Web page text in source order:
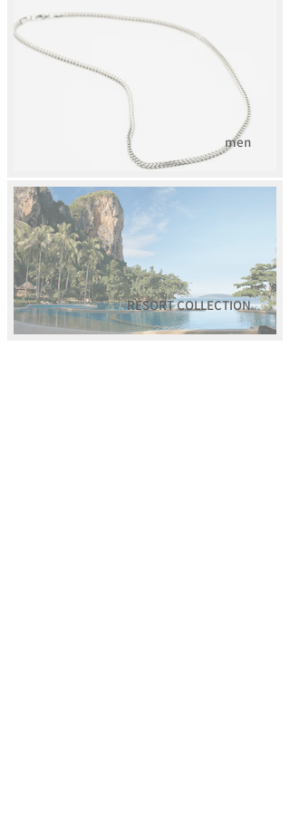
Follow us on Instagram
men
RESORT COLLECTION